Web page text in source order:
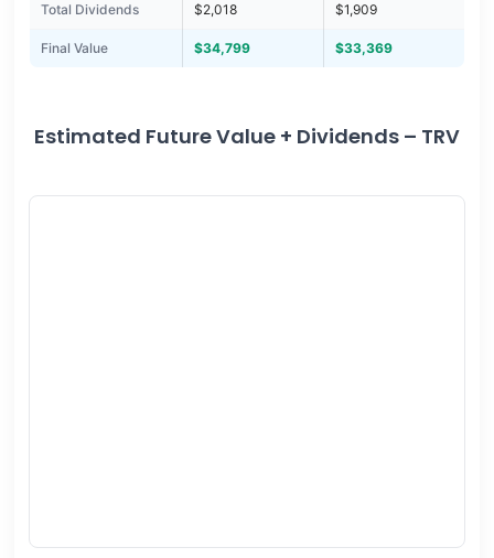
Total Dividends $2,018 $1,909
Final Value $34,799 $33,369
Estimated Future Value + Dividends – TRV